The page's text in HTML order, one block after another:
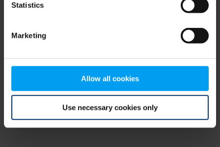
Statistics
Marketing
Allow all cookies
Use necessary cookies only